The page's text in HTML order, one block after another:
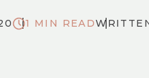
1 MIN READ